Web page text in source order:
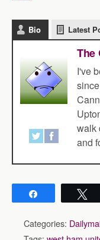
Bio Latest
The
I've
walk
and
Categories: